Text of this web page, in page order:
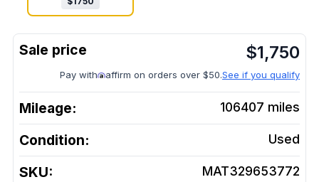
$1,750
Pay with affirm on orders over $50.See if you qualify
Mileage: 106407 miles
Condition: Used
SKU: MAT329653772